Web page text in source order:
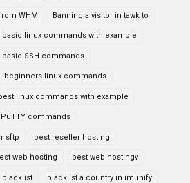
WHM Banning a visitor in tawk to
basic linux commands with example
basic SSH commands
beginners linux commands
linux commands with example
commands
sftp best reseller hosting
web hosting best web hostingv
blacklist blacklist a country in imunify